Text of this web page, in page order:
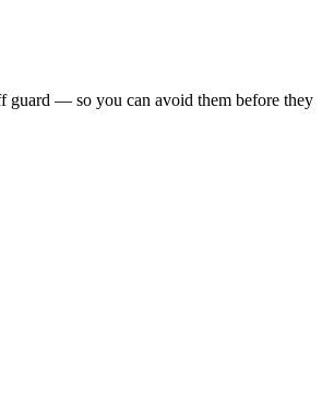
guard — so you can avoid them before they